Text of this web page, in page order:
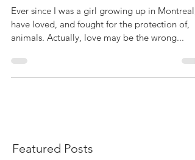
by the courts
Ever since I was a girl growing up in Montreal,
have loved, and fought for the protection of,
animals. Actually, love may be the wrong...